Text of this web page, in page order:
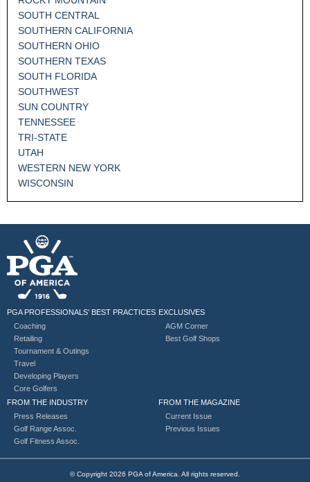
SOUTH CENTRAL
SOUTHERN CALIFORNIA
SOUTHERN OHIO
SOUTHERN TEXAS
SOUTH FLORIDA
SOUTHWEST
SUN COUNTRY
TENNESSEE
TRI-STATE
UTAH
WESTERN NEW YORK
WISCONSIN
PGA PROFESSIONALS’ BEST PRACTICES
Coaching
Retailing
Tournament & Outings
Travel
Developing Players
Core Golfers
EXCLUSIVES
AGM Corner
Best Golf Shops
FROM THE INDUSTRY
Press Releases
Golf Range Assoc.
Golf Fitness Assoc.
FROM THE MAGAZINE
Current Issue
Previous Issues
© Copyright 2026 PGA of America. All rights reserved.